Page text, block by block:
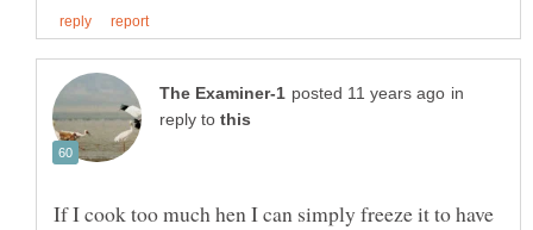
in
reply to
If I cook too much hen I can simply freeze it to have